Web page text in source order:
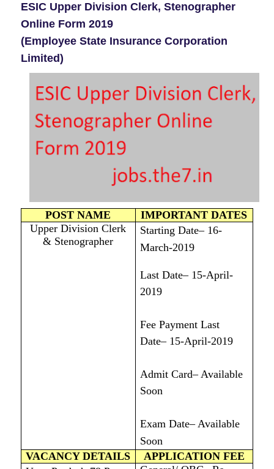
ESIC Upper Division Clerk, Stenographer
Online Form 2019
(Employee State Insurance Corporation
Limited)
POST NAME
IMPORTANT DATES
Upper Division Clerk
& Stenographer
Starting Date– 16-
March-2019
Last Date– 15-April-
2019
Fee Payment Last
Date– 15-April-2019
Admit Card– Available
Soon
Exam Date– Available
Soon
VACANCY DETAILS
APPLICATION FEE